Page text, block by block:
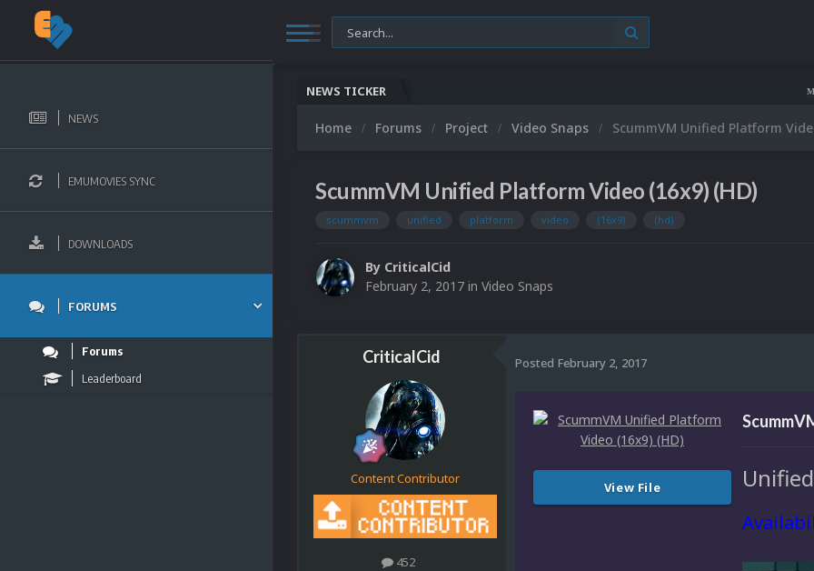
NEWS
EMUMOVIES SYNC
DOWNLOADS
FORUMS
Forums
Leaderboard
NEWS TICKER Microsoft
Home Forums Project Video Snaps ScummVM Unified Platform
ScummVM Unified Platform Video (16x9) (HD)
scummvm unified platform video (16x9) (hd)
By CriticalCid
February 2, 2017 in Video Snaps
CriticalCid
Content Contributor
452
Posted February 2, 2017
View File